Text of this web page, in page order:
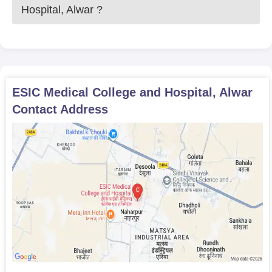
Hospital, Alwar ?
ESIC Medical College and Hospital, Alwar
Contact Address